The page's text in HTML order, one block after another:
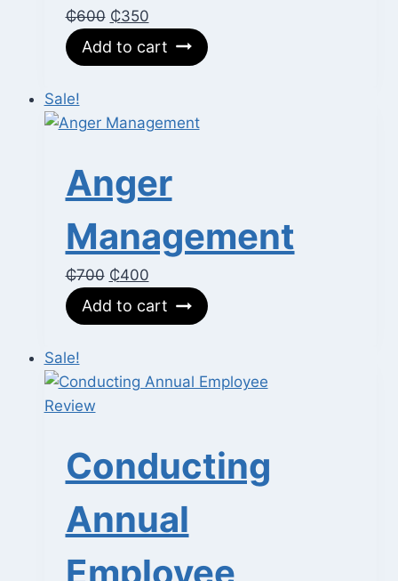
₵600 Original
price
was:
₵350Current
price
is:
Add to cart
Sale!
Anger
Management
₵700 Original
price
was:
₵400Current
price
is:
Add to cart
Sale!
Conducting
Annual